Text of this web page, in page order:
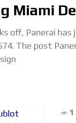
Miami
off, Panerai
The post